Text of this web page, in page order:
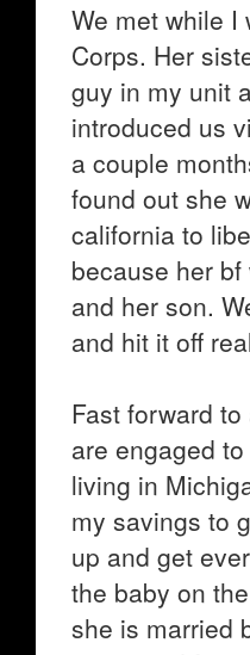
We met while I
Corps. Her
guy in my unit
introduced us
a couple
found out she
california to
because her
and her son.
and hit it off
Fast forward
are engaged
living in
my savings to
up and get
the baby on
she is married